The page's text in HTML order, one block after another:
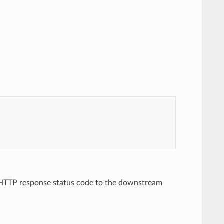
response status code to the downstream